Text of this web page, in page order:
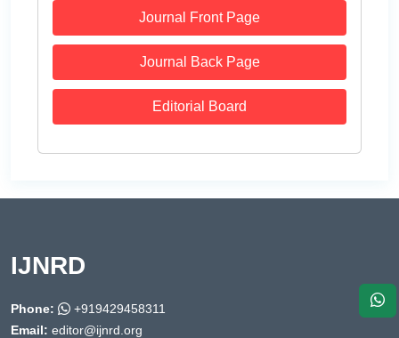
Journal Front Page
Journal Back Page
Editorial Board
IJNRD
Phone:
+919429458311
Email: editor@ijnrd.org